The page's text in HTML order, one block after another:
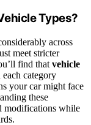
Types?
across
meet stricter
find that vehicle
category
your car might face
these
modifications while